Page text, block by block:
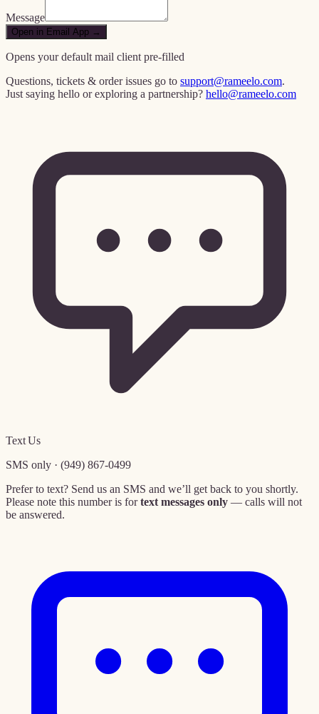
Message
Open in Email App →
Opens your default mail client pre-filled
Questions, tickets & order issues go to support@rameelo.com.
Just saying hello or exploring a partnership? hello@rameelo.com
Text Us
SMS only · (949) 867-0499
Prefer to text? Send us an SMS and we’ll get back to you shortly.
Please note this number is fortext messages only — calls will not
be answered.